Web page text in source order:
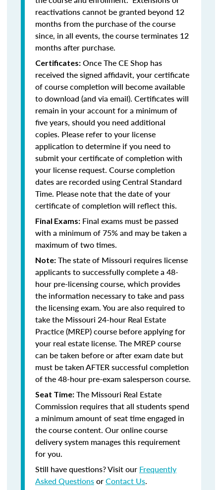
reactivations cannot be granted beyond 12
months from the purchase of the course
since, in all events, the course terminates 12
months after purchase.
Certificates: Once The CE Shop has
received the signed affidavit, your certificate
of course completion will become available
to download (and via email). Certificates will
remain in your account for a minimum of
five years, should you need additional
copies. Please refer to your license
application to determine if you need to
submit your certificate of completion with
your license request. Course completion
dates are recorded using Central Standard
Time. Please note that the date of your
certificate of completion will reflect this.
Final Exams: Final exams must be passed
with a minimum of 75% and may be taken a
maximum of two times.
Note: The state of Missouri requires license
applicants to successfully complete a 48-
hour pre-licensing course, which provides
the information necessary to take and pass
the licensing exam. You are also required to
take the Missouri 24-hour Real Estate
Practice (MREP) course before applying for
your real estate license. The MREP course
can be taken before or after exam date but
must be taken AFTER successful completion
of the 48-hour pre-exam salesperson course.
Seat Time: The Missouri Real Estate
Commission requires that all students spend
a minimum amount of seat time engaged in
the course content. Our online course
delivery system manages this requirement
for you.
Still have questions? Visit our Frequently
Asked QuestionsorContact Us.